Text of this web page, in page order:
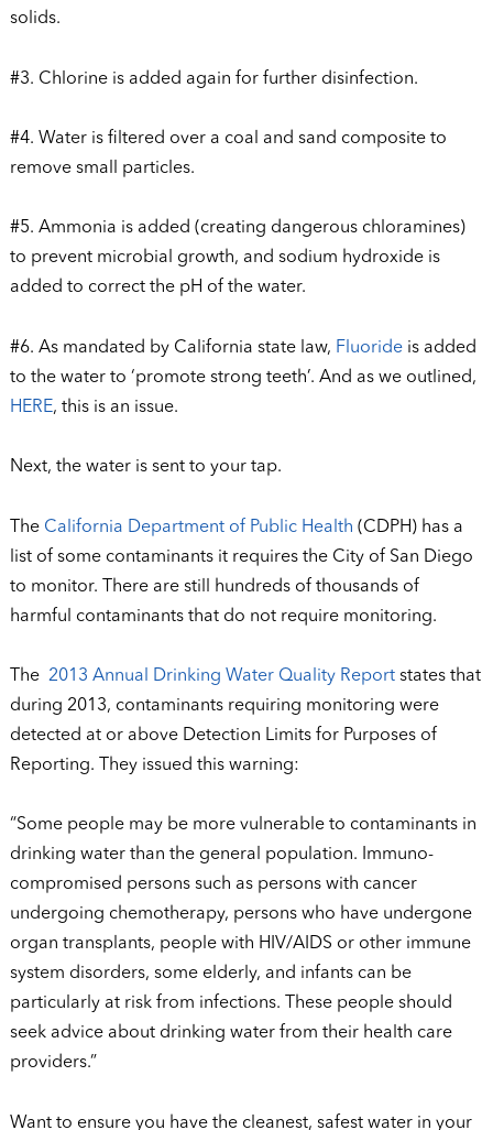
solids.
#3. Chlorine is added again for further disinfection.
#4. Water is filtered over a coal and sand composite to
remove small particles.
#5. Ammonia is added (creating dangerous chloramines)
to prevent microbial growth, and sodium hydroxide is
added to correct the pH of the water.
#6. As mandated by California state law, Fluorideis added
to the water to ‘promote strong teeth’. And as we outlined,
HERE, this is an issue.
Next, the water is sent to your tap.
The California Department of Public Health (CDPH) has a
list of some contaminants it requires the City of San Diego
to monitor. There are still hundreds of thousands of
harmful contaminants that do not require monitoring.
The 2013 Annual Drinking Water Quality Reportstates that
during 2013, contaminants requiring monitoring were
detected at or above Detection Limits for Purposes of
Reporting. They issued this warning:
“Some people may be more vulnerable to contaminants in
drinking water than the general population. Immuno-
compromised persons such as persons with cancer
undergoing chemotherapy, persons who have undergone
organ transplants, people with HIV/AIDS or other immune
system disorders, some elderly, and infants can be
particularly at risk from infections. These people should
seek advice about drinking water from their health care
providers.”
Want to ensure you have the cleanest, safest water in your